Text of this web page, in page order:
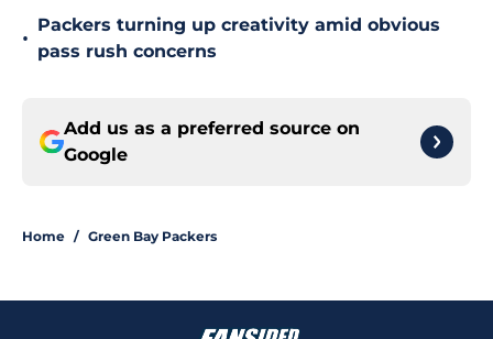
•
Packers turning up creativity amid obvious
pass rush concerns
Add us as a preferred source on
Google
Home / Green Bay Packers